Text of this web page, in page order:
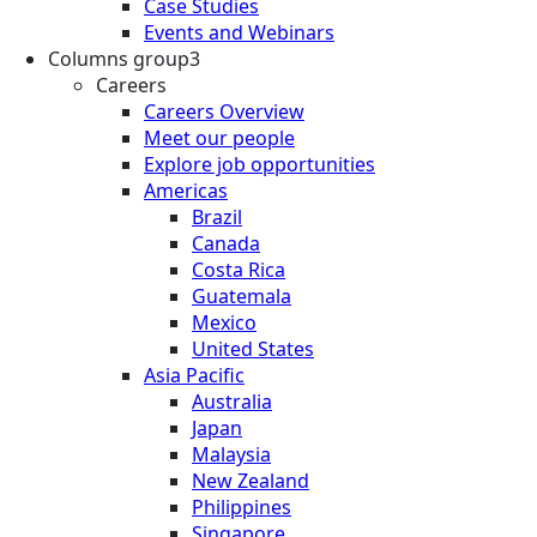
Case Studies
Events and Webinars
Columns group3
Careers
Careers Overview
Meet our people
Explore job opportunities
Americas
Brazil
Canada
Costa Rica
Guatemala
Mexico
United States
Asia Pacific
Australia
Japan
Malaysia
New Zealand
Philippines